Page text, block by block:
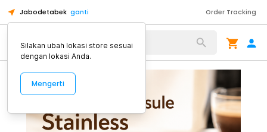
Jabodetabek ganti Order Tracking
Alat Kopi
Silakan ubah lokasi store sesuai
dengan lokasi Anda.
Mengerti